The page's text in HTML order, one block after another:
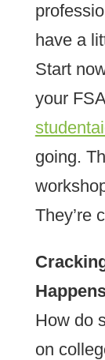
have a
Start
your
going.
They’re
How do
on